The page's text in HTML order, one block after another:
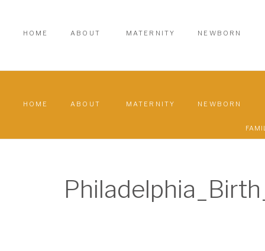
MATERNITY
ABOUT
HOME NEWBORN
MATERNITY
ABOUT
HOME NEWBORN